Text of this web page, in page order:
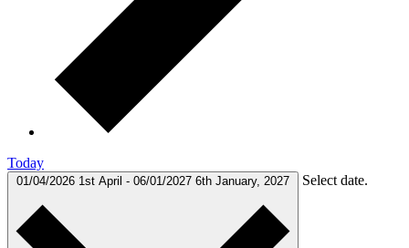
Today
01/04/2026 1st April - 06/01/2027 6th January, 2027 Select date.